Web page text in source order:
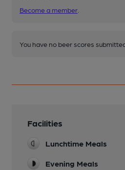
Become a member
You have no beer scores
Facilities
Lunchtime Meals
Evening Meals